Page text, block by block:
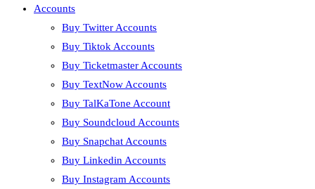
Accounts
Buy Twitter Accounts
Buy Tiktok Accounts
Buy Ticketmaster Accounts
Buy TextNow Accounts
Buy TalKaTone Account
Buy Soundcloud Accounts
Buy Snapchat Accounts
Buy Linkedin Accounts
Buy Instagram Accounts